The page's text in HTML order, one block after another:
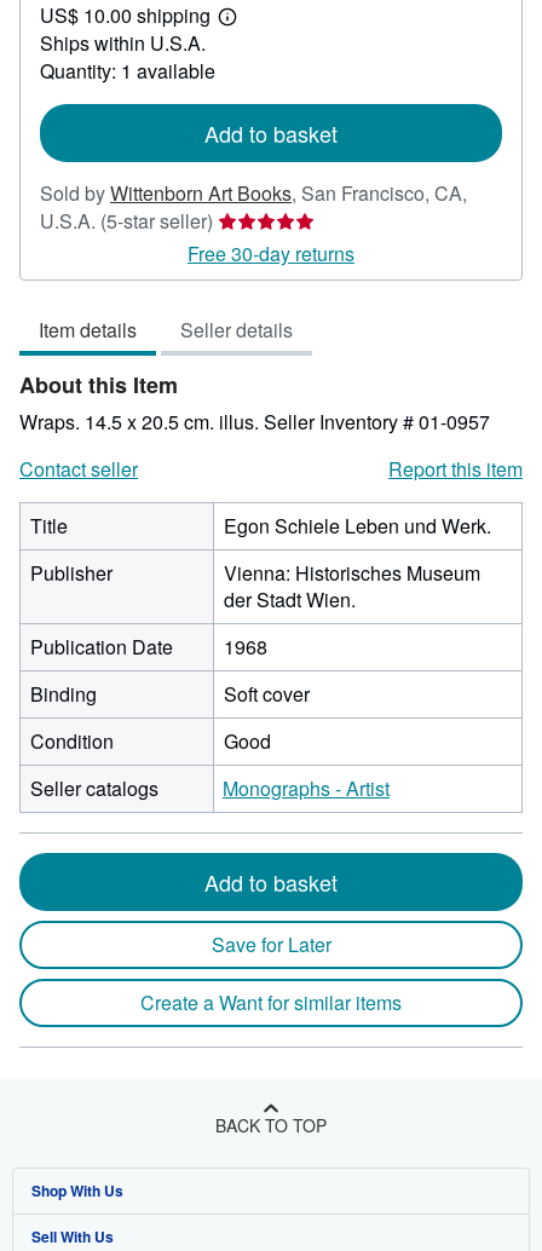
50.00
US$ 10.00 shipping
Learn
Ships within U.S.A.
Quantity: 1 available
Add to basket
Sold byWittenborn Art Books, San Francisco, CA,
U.S.A. (5-star seller) Seller
rating
5
of
5
Free 30-day returns
Item details Seller details
About this Item
Wraps. 14.5 x 20.5 cm. illus. Seller Inventory # 01-0957
Contact seller
Report this item
Title
Egon Schiele Leben und Werk.
Publisher
Vienna: Historisches Museum
der Stadt Wien.
Publication Date
1968
Binding
Soft cover
Condition
Good
Seller catalogs
Monographs - Artist
Add to basket
Save for Later
Create a Want for similar items
BACK TO TOP
Shop With Us
Advanced Search
Sell With Us